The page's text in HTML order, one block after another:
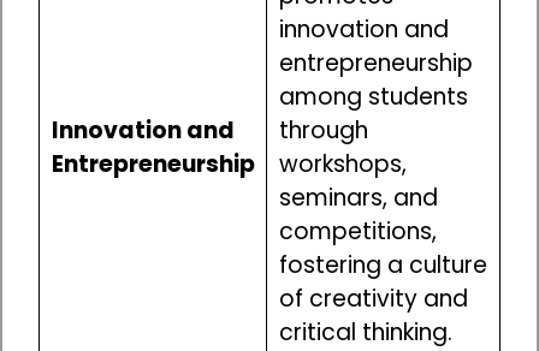
Innovation and
Entrepreneurship
innovation and
entrepreneurship
among students
through
workshops,
seminars, and
competitions,
fostering a culture
of creativity and
critical thinking.